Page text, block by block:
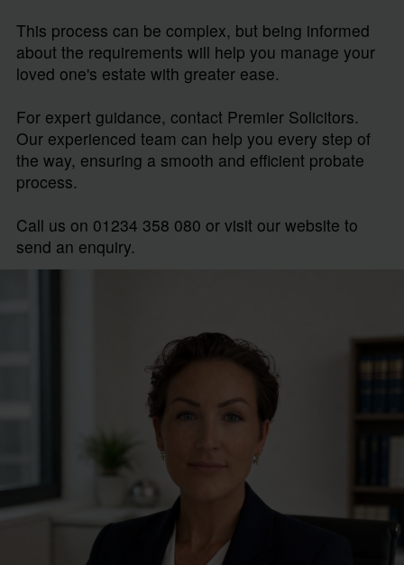
This process can be complex, but being informed
about the requirements will help you manage your
loved one's estate with greater ease.
For expert guidance, contact Premier Solicitors.
Our experienced team can help you every step of
the way, ensuring a smooth and efficient probate
process.
Call us on 01234 358 080 or visit our website to
send an enquiry.